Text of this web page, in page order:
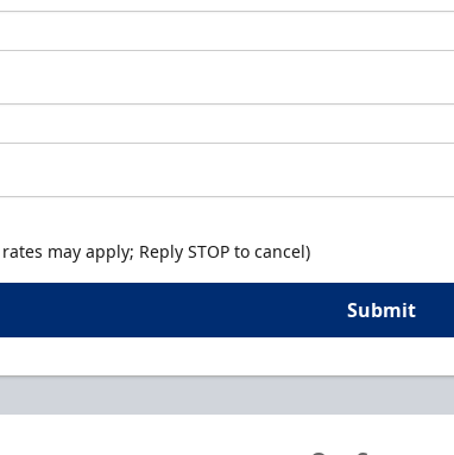
may apply; Reply STOP to cancel)
Submit